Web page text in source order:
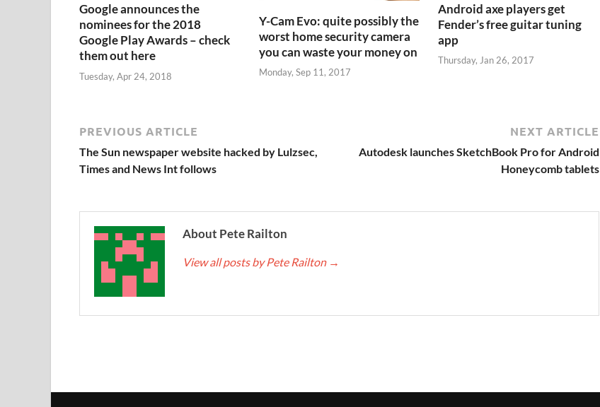
Google announces the
nominees for the 2018
Google Play Awards – check
them out here
Tuesday, Apr 24, 2018
Y-Cam Evo: quite possibly the
worst home security camera
you can waste your money on
Monday, Sep 11, 2017
Android axe players get
Fender’s free guitar tuning
app
Thursday, Jan 26, 2017
PREVIOUS ARTICLE
The Sun newspaper website hacked by Lulzsec,
Times and News Int follows
NEXT ARTICLE
Autodesk launches SketchBook Pro for Android
Honeycomb tablets
About Pete Railton
View all posts by Pete Railton →